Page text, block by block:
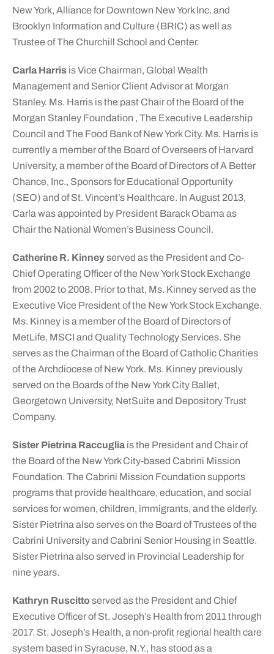
New York, Alliance for Downtown New York Inc. and
Brooklyn Information and Culture (BRIC) as well as
Trustee of The Churchill School and Center.
Carla Harrisis Vice Chairman, Global Wealth
Management and Senior Client Advisor at Morgan
Stanley. Ms. Harris is the past Chair of the Board of the
Morgan Stanley Foundation , The Executive Leadership
Council and The Food Bank of New York City. Ms. Harris is
currently a member of the Board of Overseers of Harvard
University, a member of the Board of Directors of A Better
Chance, Inc., Sponsors for Educational Opportunity
(SEO) and of St. Vincent’s Healthcare. In August 2013,
Carla was appointed by President Barack Obama as
Chair the National Women’s Business Council.
Catherine R. Kinneyserved as the President and Co-
Chief Operating Officer of the New York Stock Exchange
from 2002 to 2008. Prior to that, Ms. Kinney served as the
Executive Vice President of the New York Stock Exchange.
Ms. Kinney is a member of the Board of Directors of
MetLife, MSCI and Quality Technology Services. She
serves as the Chairman of the Board of Catholic Charities
of the Archdiocese of New York. Ms. Kinney previously
served on the Boards of the New York City Ballet,
Georgetown University, NetSuite and Depository Trust
Company.
Sister Pietrina Raccugliais the President and Chair of
the Board of the New York City-based Cabrini Mission
Foundation. The Cabrini Mission Foundation supports
programs that provide healthcare, education, and social
services for women, children, immigrants, and the elderly.
Sister Pietrina also serves on the Board of Trustees of the
Cabrini University and Cabrini Senior Housing in Seattle.
Sister Pietrina also served in Provincial Leadership for
nine years.
Kathryn Ruscitto served as the President and Chief
Executive Officer of St. Joseph’s Health from 2011 through
2017. St. Joseph’s Health, a non-profit regional health care
system based in Syracuse, N.Y., has stood as a